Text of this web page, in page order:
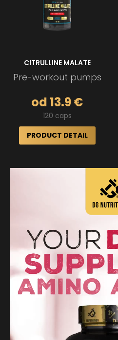
CITRULLINE MALATE
Pre-workout pumps
od 13.9 €
120 caps
PRODUCT DETAIL